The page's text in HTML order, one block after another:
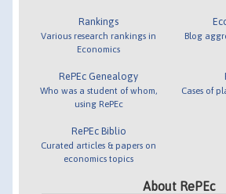
Rankings
Various research rankings in
Economics
RePEc Genealogy
Who was a student of whom,
using RePEc
RePEc Biblio
Curated articles & papers on
economics topics
Blog
Cases of
About RePEc